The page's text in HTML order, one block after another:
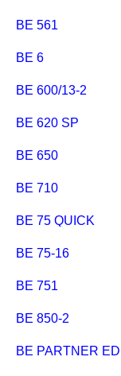
BE 561
BE 6
BE 600/13-2
BE 620 SP
BE 650
BE 710
BE 75 QUICK
BE 75-16
BE 751
BE 850-2
BE PARTNER